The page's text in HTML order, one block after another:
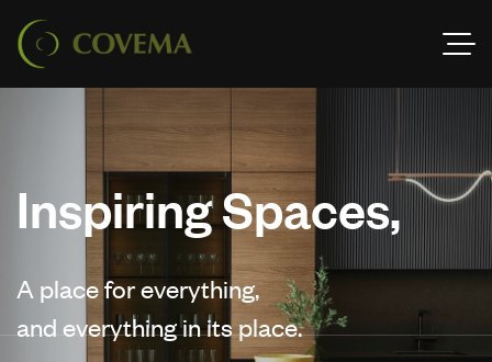
Inspiring Spaces,
A place for everything,
and everything in its place.